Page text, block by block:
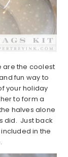
are the coolest
fun way to
your holiday
to form a
halves alone
did. Just back
in the